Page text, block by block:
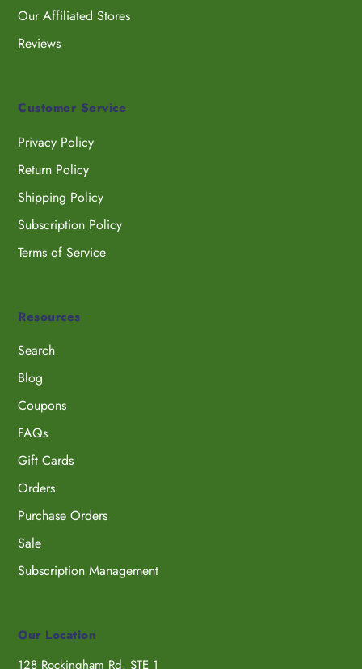
Our Affiliated Stores
Reviews
Customer Service
Privacy Policy
Return Policy
Shipping Policy
Subscription Policy
Terms of Service
Resources
Search
Blog
Coupons
FAQs
Gift Cards
Orders
Purchase Orders
Sale
Subscription Management
Our Location
128 Rockingham Rd, STE 1